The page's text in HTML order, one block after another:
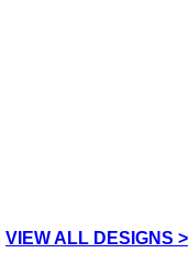
VIEW ALL DESIGNS >